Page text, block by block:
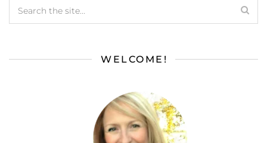
WELCOME!